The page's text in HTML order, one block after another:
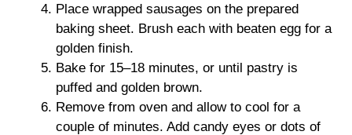
Place wrapped sausages on the prepared
baking sheet. Brush each with beaten egg for a
golden finish.
Bake for 15–18 minutes, or until pastry is
puffed and golden brown.
Remove from oven and allow to cool for a
couple of minutes. Add candy eyes or dots of